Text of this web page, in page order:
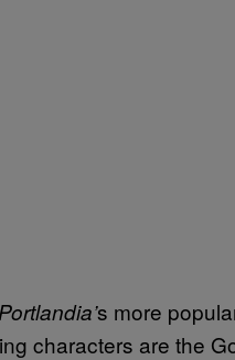
Portlandia’s more
characters are the